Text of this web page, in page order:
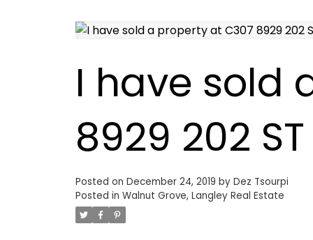
I have sold
8929 202
Posted on December 24, 2019 by Dez Tsourpi
Posted in Walnut Grove, Langley Real Estate